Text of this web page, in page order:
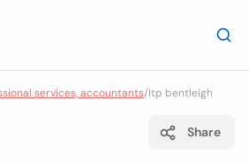
services, accountants/Itp bentleigh
Share